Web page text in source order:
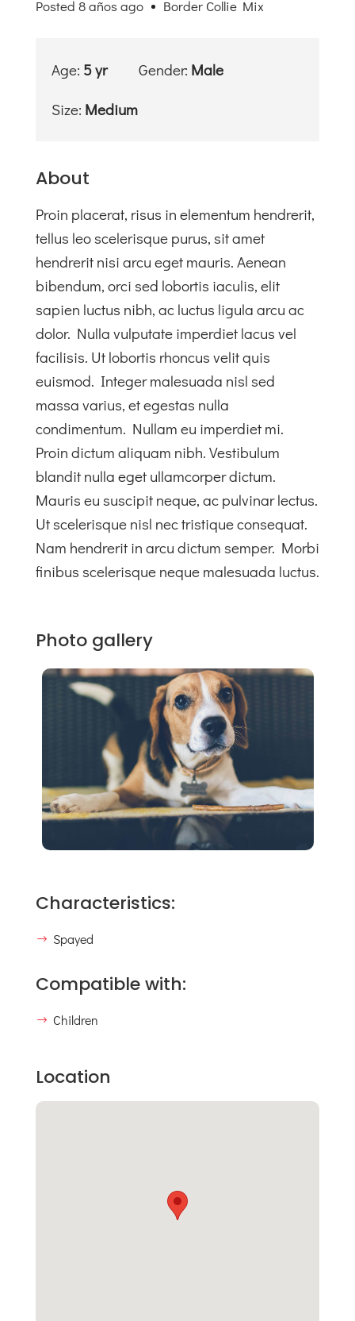
Valores
Tienda
Solidaria
Blog
Posted 8 años ago Border Collie Mix
Age: 5 yr Gender: Male
Size: Medium
About
Proin placerat, risus in elementum hendrerit,
tellus leo scelerisque purus, sit amet
hendrerit nisi arcu eget mauris. Aenean
bibendum, orci sed lobortis iaculis, elit
sapien luctus nibh, ac luctus ligula arcu ac
dolor. Nulla vulputate imperdiet lacus vel
facilisis. Ut lobortis rhoncus velit quis
euismod. Integer malesuada nisl sed
massa varius, et egestas nulla
condimentum. Nullam eu imperdiet mi.
Proin dictum aliquam nibh. Vestibulum
blandit nulla eget ullamcorper dictum.
Mauris eu suscipit neque, ac pulvinar lectus.
Ut scelerisque nisl nec tristique consequat.
Nam hendrerit in arcu dictum semper. Morbi
finibus scelerisque neque malesuada luctus.
Photo gallery
Characteristics:
Spayed
Compatible with:
Children
Location